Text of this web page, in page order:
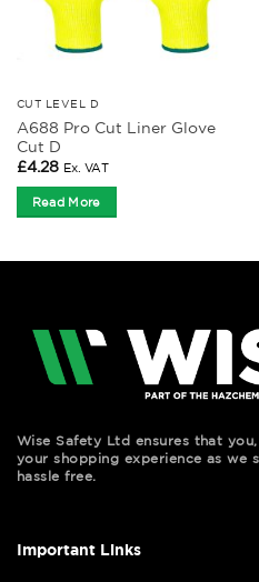
CUT LEVEL D
A688 Pro Cut Liner Glove
Cut D
£4.28 Ex. VAT
Read More
Wise Safety Ltd ensures that
your shopping experience as we
hassle free.
Important Links